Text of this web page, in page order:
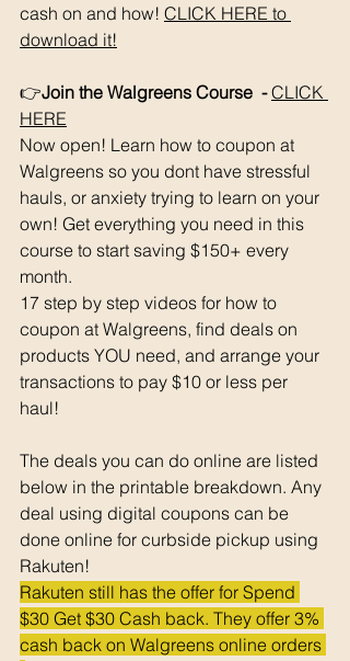
cash on and how! CLICK HERE to
download it!
👉Join the Walgreens Course  - CLICK
HERE
Now open! Learn how to coupon at
Walgreens so you dont have stressful
hauls, or anxiety trying to learn on your
own! Get everything you need in this
course to start saving $150+ every
month.
17 step by step videos for how to
coupon at Walgreens, find deals on
products YOU need, and arrange your
transactions to pay $10 or less per
haul!
The deals you can do online are listed
below in the printable breakdown. Any
deal using digital coupons can be
done online for curbside pickup using
Rakuten!
Rakuten still has the offer for Spend
$30 Get $30 Cash back. They offer 3%
cash back on Walgreens online orders